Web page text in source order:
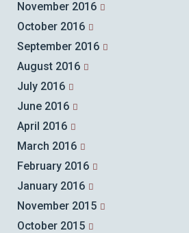
November 2016
October 2016
September 2016
August 2016
July 2016
June 2016
April 2016
March 2016
February 2016
January 2016
November 2015
October 2015